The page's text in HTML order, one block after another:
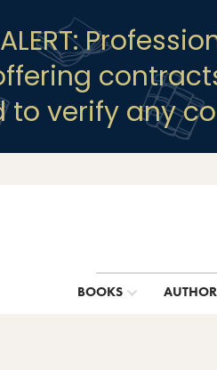
ALERT:
to verify any
BOOKS